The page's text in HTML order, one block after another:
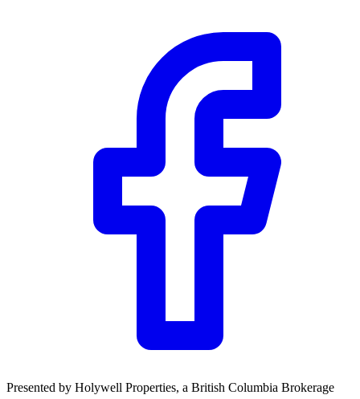
Presented by Holywell Properties, a British Columbia Brokerage